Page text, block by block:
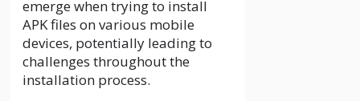
emerge when trying to install
APK files on various mobile
devices, potentially leading to
challenges throughout the
installation process.